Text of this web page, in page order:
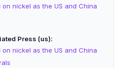
nickel as the US and China
Press (us)
nickel as the US and China